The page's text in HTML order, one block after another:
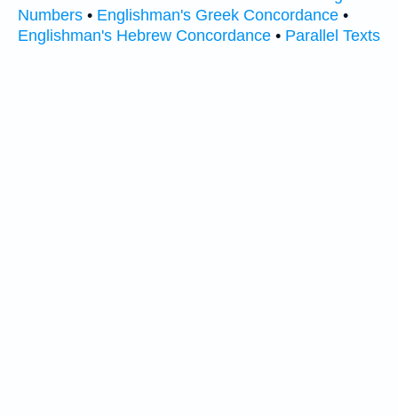
Numbers • Englishman's Greek Concordance •
Englishman's Hebrew Concordance • Parallel Texts